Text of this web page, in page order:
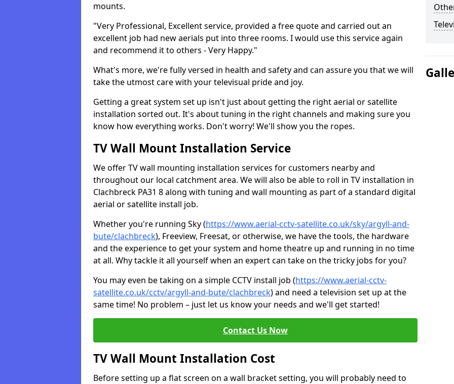
mounts.
"Very Professional, Excellent service, provided a free quote and carried out an
excellent job had new aerials put into three rooms. I would use this service again
and recommend it to others - Very Happy."
What's more, we're fully versed in health and safety and can assure you that we will
take the utmost care with your televisual pride and joy.
Getting a great system set up isn't just about getting the right aerial or satellite
installation sorted out. It's about tuning in the right channels and making sure you
know how everything works. Don't worry! We'll show you the ropes.
TV Wall Mount Installation Service
We offer TV wall mounting installation services for customers nearby and
throughout our local catchment area. We will also be able to roll in TV installation in
Clachbreck PA31 8 along with tuning and wall mounting as part of a standard digital
aerial or satellite install job.
Whether you're running Sky (https://www.aerial-cctv-satellite.co.uk/sky/argyll-and-
bute/clachbreck), Freeview, Freesat, or otherwise, we have the tools, the hardware
and the experience to get your system and home theatre up and running in no time
at all. Why tackle it all yourself when an expert can take on the tricky jobs for you?
You may even be taking on a simple CCTV install job (https://www.aerial-cctv-
satellite.co.uk/cctv/argyll-and-bute/clachbreck) and need a television set up at the
same time! No problem – just let us know your needs and we'll get started!
Contact Us Now
TV Wall Mount Installation Cost
Before setting up a flat screen on a wall bracket setting, you will probably need to